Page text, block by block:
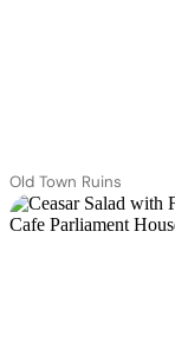
Old Town Ruins